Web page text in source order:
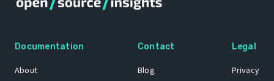
Documentation
About
Contact
Blog
Legal
Privacy